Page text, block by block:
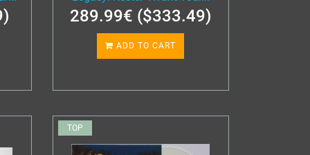
289.99€ ($333.49)
ADD TO CART
TOP